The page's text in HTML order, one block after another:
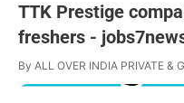
TTK Prestige
freshers -
By ALL OVER INDIA PRIVATE &